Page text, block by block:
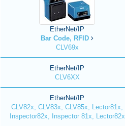
EtherNet/IP
Bar Code, RFID
CLV69x
EtherNet/IP
CLV6XX
EtherNet/IP
CLV82x, CLV83x, CLV85x, Lector81x,
Inspector82x, Inspector 81x, Lector82x